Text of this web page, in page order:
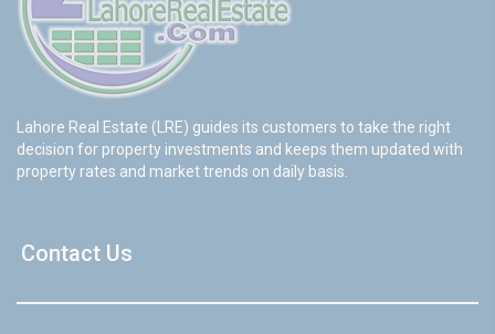
Lahore Real Estate (LRE) guides its customers to take the right
decision for property investments and keeps them updated with
property rates and market trends on daily basis.
Contact Us